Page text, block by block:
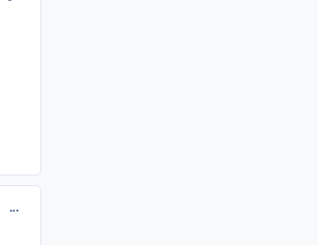
comment_208139